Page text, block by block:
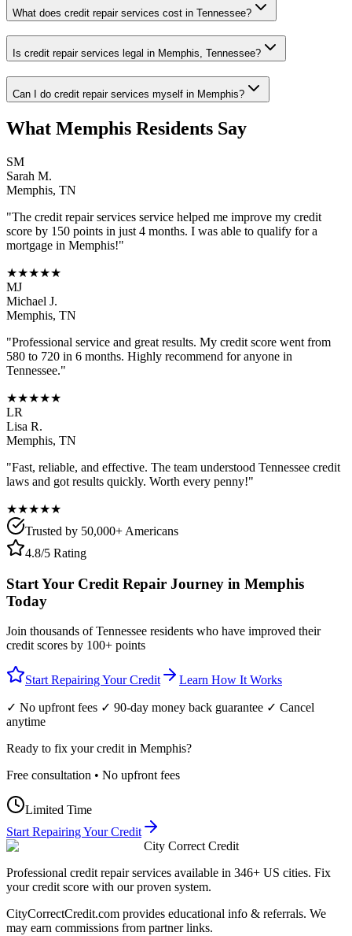
What does credit repair services cost in Tennessee?
Is credit repair services legal in Memphis, Tennessee?
Can I do credit repair services myself in Memphis?
What Memphis Residents Say
SM
Sarah M.
Memphis, TN
"The credit repair services service helped me improve my credit
score by 150 points in just 4 months. I was able to qualify for a
mortgage in Memphis!"
★★★★★
MJ
Michael J.
Memphis, TN
"Professional service and great results. My credit score went from
580 to 720 in 6 months. Highly recommend for anyone in
Tennessee."
★★★★★
LR
Lisa R.
Memphis, TN
"Fast, reliable, and effective. The team understood Tennessee credit
laws and got results quickly. Worth every penny!"
★★★★★
Trusted by 50,000+ Americans
4.8/5 Rating
Start Your Credit Repair Journey in Memphis
Today
Join thousands ofTennessee residents who have improved their
credit scores by 100+ points
Start Repairing Your Credit Learn How It Works
✓ No upfront fees ✓ 90-day money back guarantee ✓ Cancel
anytime
Ready to fix your credit in Memphis?
Free consultation • No upfront fees
Limited Time
Start Repairing Your Credit
City Correct Credit
Professional credit repair services available in 346+ US cities. Fix
your credit score with our proven system.
CityCorrectCredit.com provides educational info & referrals. We
may earn commissions from partner links.